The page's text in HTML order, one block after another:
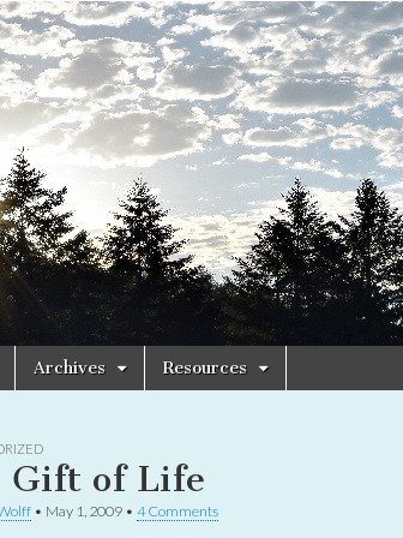
Archives Resources
Gift of Life
• May 1, 2009 • 4 Comments